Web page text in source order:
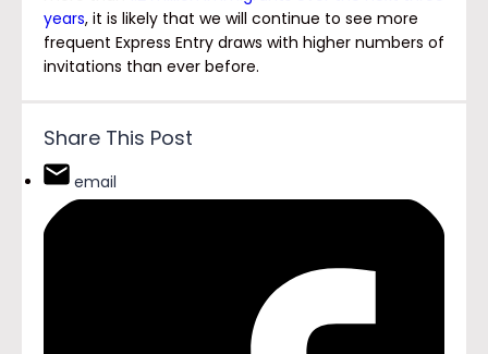
years, it is likely that we will continue to see more
frequent Express Entry draws with higher numbers of
invitations than ever before.
Share This Post
email